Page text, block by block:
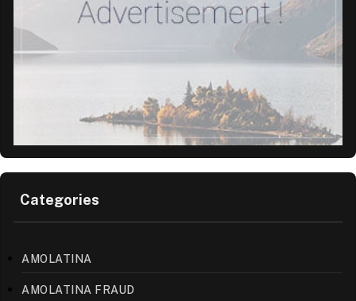
Categories
AMOLATINA
AMOLATINA FRAUD